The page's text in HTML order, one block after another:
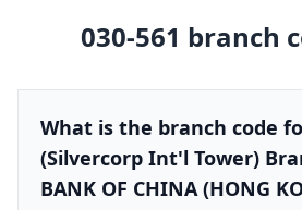
030-561 branch
What is the branch code
(Silvercorp Int'l Tower)
BANK OF CHINA (HONG